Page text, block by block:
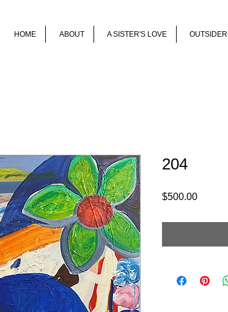
HOME ABOUT A SISTER'S LOVE
204
$500.00Price